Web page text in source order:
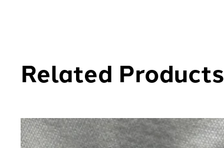
Related Products
Carousel items